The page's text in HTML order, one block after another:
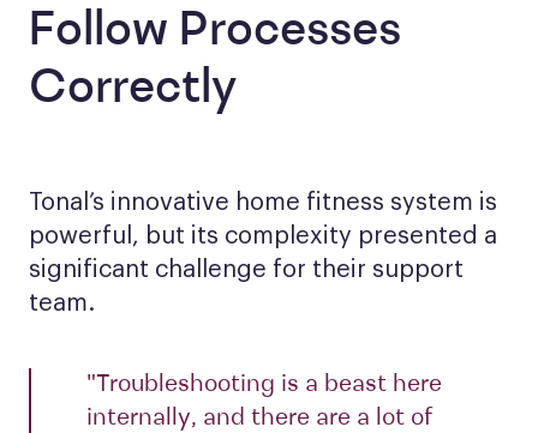
Follow Processes
Correctly
Tonal’s innovative home fitness system is
powerful, but its complexity presented a
significant challenge for their support
team.
"Troubleshooting is a beast here
internally, and there are a lot of